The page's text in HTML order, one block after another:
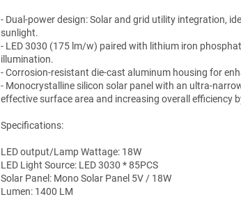
- Dual-power design: Solar and grid utility integration,
sunlight.
- LED 3030 (175 lm/w) paired with lithium iron
illumination.
- Corrosion-resistant die-cast aluminum housing for
- Monocrystalline silicon solar panel with an ultra-
effective surface area and increasing overall efficiency
Specifications:
LED output/Lamp Wattage: 18W
LED Light Source: LED 3030 * 85PCS
Solar Panel: Mono Solar Panel 5V / 18W
Lumen: 1400 LM